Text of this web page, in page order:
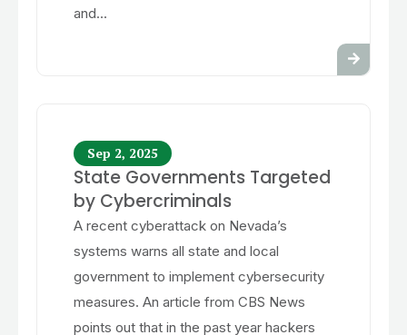
and...
Sep 2, 2025
State Governments Targeted
by Cybercriminals
A recent cyberattack on Nevada’s
systems warns all state and local
government to implement cybersecurity
measures. An article from CBS News
points out that in the past year hackers